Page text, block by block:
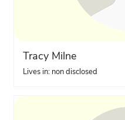
Tracy Milne
Lives in: non disclosed